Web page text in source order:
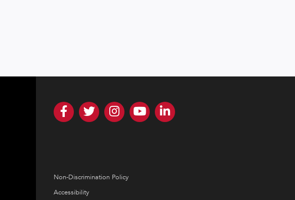
Non-Discrimination Policy
Accessibility